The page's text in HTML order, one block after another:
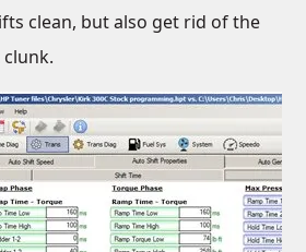
clean, but also get rid of the